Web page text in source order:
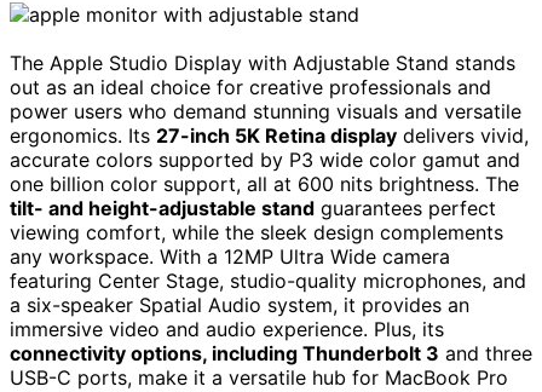
The Apple Studio Display with Adjustable Stand stands
out as an ideal choice for creative professionals and
power users who demand stunning visuals and versatile
ergonomics. Its 27-inch 5K Retina display delivers vivid,
accurate colors supported by P3 wide color gamut and
one billion color support, all at 600 nits brightness. The
tilt- and height-adjustable stand guarantees perfect
viewing comfort, while the sleek design complements
any workspace. With a 12MP Ultra Wide camera
featuring Center Stage, studio-quality microphones, and
a six-speaker Spatial Audio system, it provides an
immersive video and audio experience. Plus, its
connectivity options, including Thunderbolt 3 and three
USB-C ports, make it a versatile hub for MacBook Pro